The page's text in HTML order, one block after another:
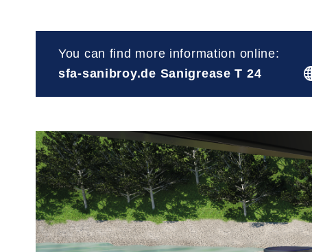
You can find more information online:
sfa-sanibroy.de Sanigrease T 24